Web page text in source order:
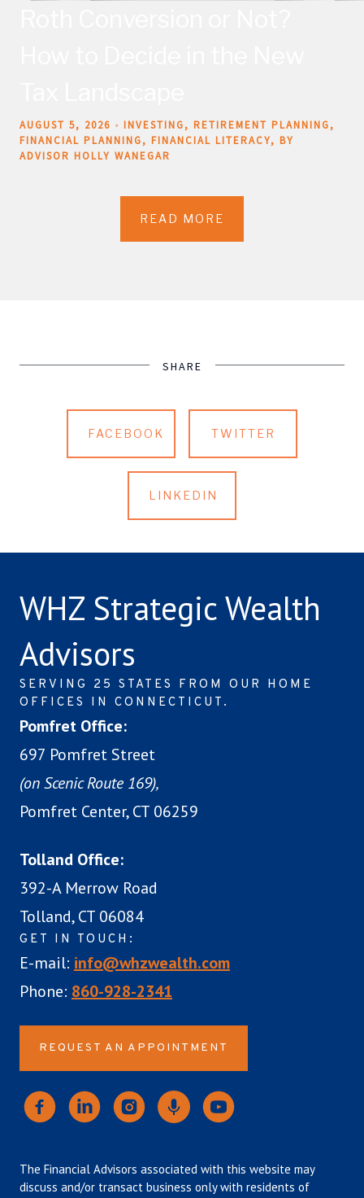
AUGUST 5, 2026 INVESTING
RETIREMENT PLANNING
FINANCIAL PLANNING
FINANCIAL LITERACY
BY
ADVISOR HOLLY WANEGAR
READ MORE
SHARE
FACEBOOK TWITTER
LINKEDIN
WHZ Strategic Wealth
Advisors
SERVING 25 STATES FROM OUR HOME
OFFICES IN CONNECTICUT.
Pomfret Office:
697 Pomfret Street
(on Scenic Route 169),
Pomfret Center, CT 06259
Tolland Office:
392-A Merrow Road
Tolland, CT 06084
GET IN TOUCH:
E-mail: info@whzwealth.com
Phone: 860-928-2341
REQUEST AN APPOINTMENT
The Financial Advisors associated with this website may
discuss and/or transact business only with residents of